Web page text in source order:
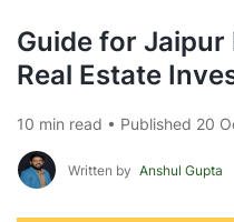
Guide for Jaipur
Real Estate
10 min read • Published 20
Written by Anshul Gupta